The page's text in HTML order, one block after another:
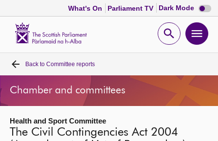
What's On Parliament TV Dark Mode Dark
mode
Open
Home
Bills and laws
MSPs
Back to Committee reports
Chamber and committees
Health and Sport Committee
The Civil Contingencies Act 2004